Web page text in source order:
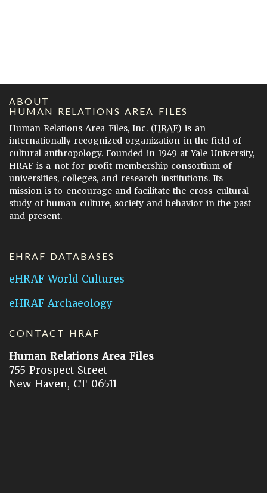
ABOUT
HUMAN RELATIONS AREA FILES
Human Relations Area Files, Inc. (HRAF) is an
internationally recognized organization in the field of
cultural anthropology. Founded in 1949 at Yale University,
HRAF is a not-for-profit membership consortium of
universities, colleges, and research institutions. Its
mission is to encourage and facilitate the cross-cultural
study of human culture, society and behavior in the past
and present.
EHRAF DATABASES
eHRAF World Cultures
eHRAF Archaeology
CONTACT HRAF
Human Relations Area Files
755 Prospect Street
New Haven, CT 06511